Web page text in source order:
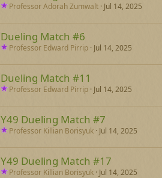
Professor Adorah Zumwalt Jul 14, 2025
Dueling Match #6
Professor Edward Pirrip Jul 14, 2025
Dueling Match #11
Professor Edward Pirrip Jul 14, 2025
Y49 Dueling Match #7
Professor Killian Borisyuk Jul 14, 2025
Y49 Dueling Match #17
Professor Killian Borisyuk Jul 14, 2025